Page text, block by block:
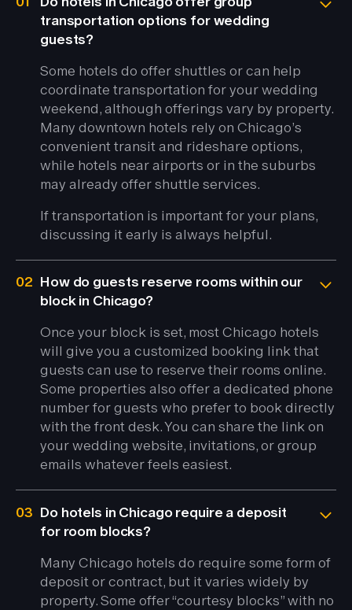
transportation options for wedding
guests?
Some hotels do offer shuttles or can help
coordinate transportation for your wedding
weekend, although offerings vary by property.
Many downtown hotels rely on Chicago’s
convenient transit and rideshare options,
while hotels near airports or in the suburbs
may already offer shuttle services.
If transportation is important for your plans,
discussing it early is always helpful.
02 How do guests reserve rooms within our
block in Chicago?
Once your block is set, most Chicago hotels
will give you a customized booking link that
guests can use to reserve their rooms online.
Some properties also offer a dedicated phone
number for guests who prefer to book directly
with the front desk. You can share the link on
your wedding website, invitations, or group
emails whatever feels easiest.
03 Do hotels in Chicago require a deposit
for room blocks?
Many Chicago hotels do require some form of
deposit or contract, but it varies widely by
property. Some offer “courtesy blocks” with no